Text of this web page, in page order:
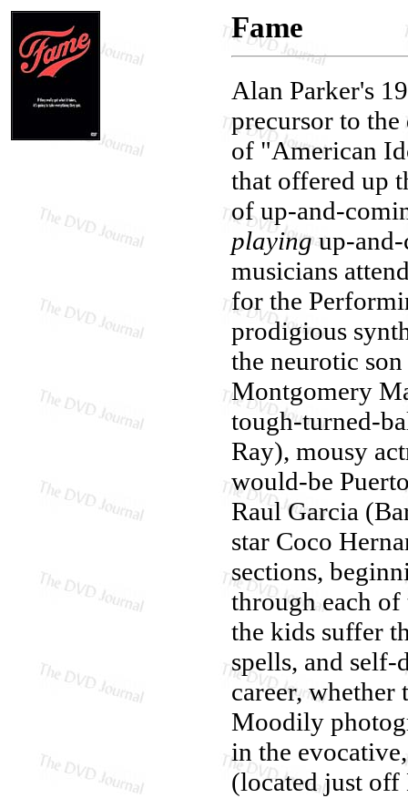
Fame
Alan Parker's
precursor to
of "American
that offered up
of up-and-
playingup-and-
musicians
for the
prodigious
the neurotic
Montgomery
tough-turned-
Ray), mousy
would-be
Raul Garcia
star Coco
sections,
through each of
the kids suffer
spells, and
career, whether
Moodily
in the
(located just off